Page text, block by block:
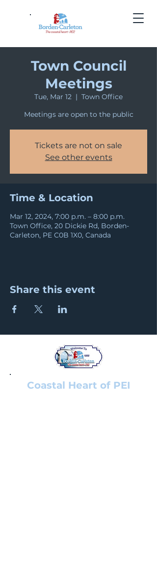
Town Council
Meetings
Tue, Mar 12
  |
Town Office
Meetings are open to the public
Tickets are not on sale
See other events
Time & Location
Mar 12, 2024, 7:00 p.m. – 8:00 p.m.
Town Office, 20 Dickie Rd, Borden-
Carleton, PE C0B 1X0, Canada
Share this event
Coastal Heart of PEI